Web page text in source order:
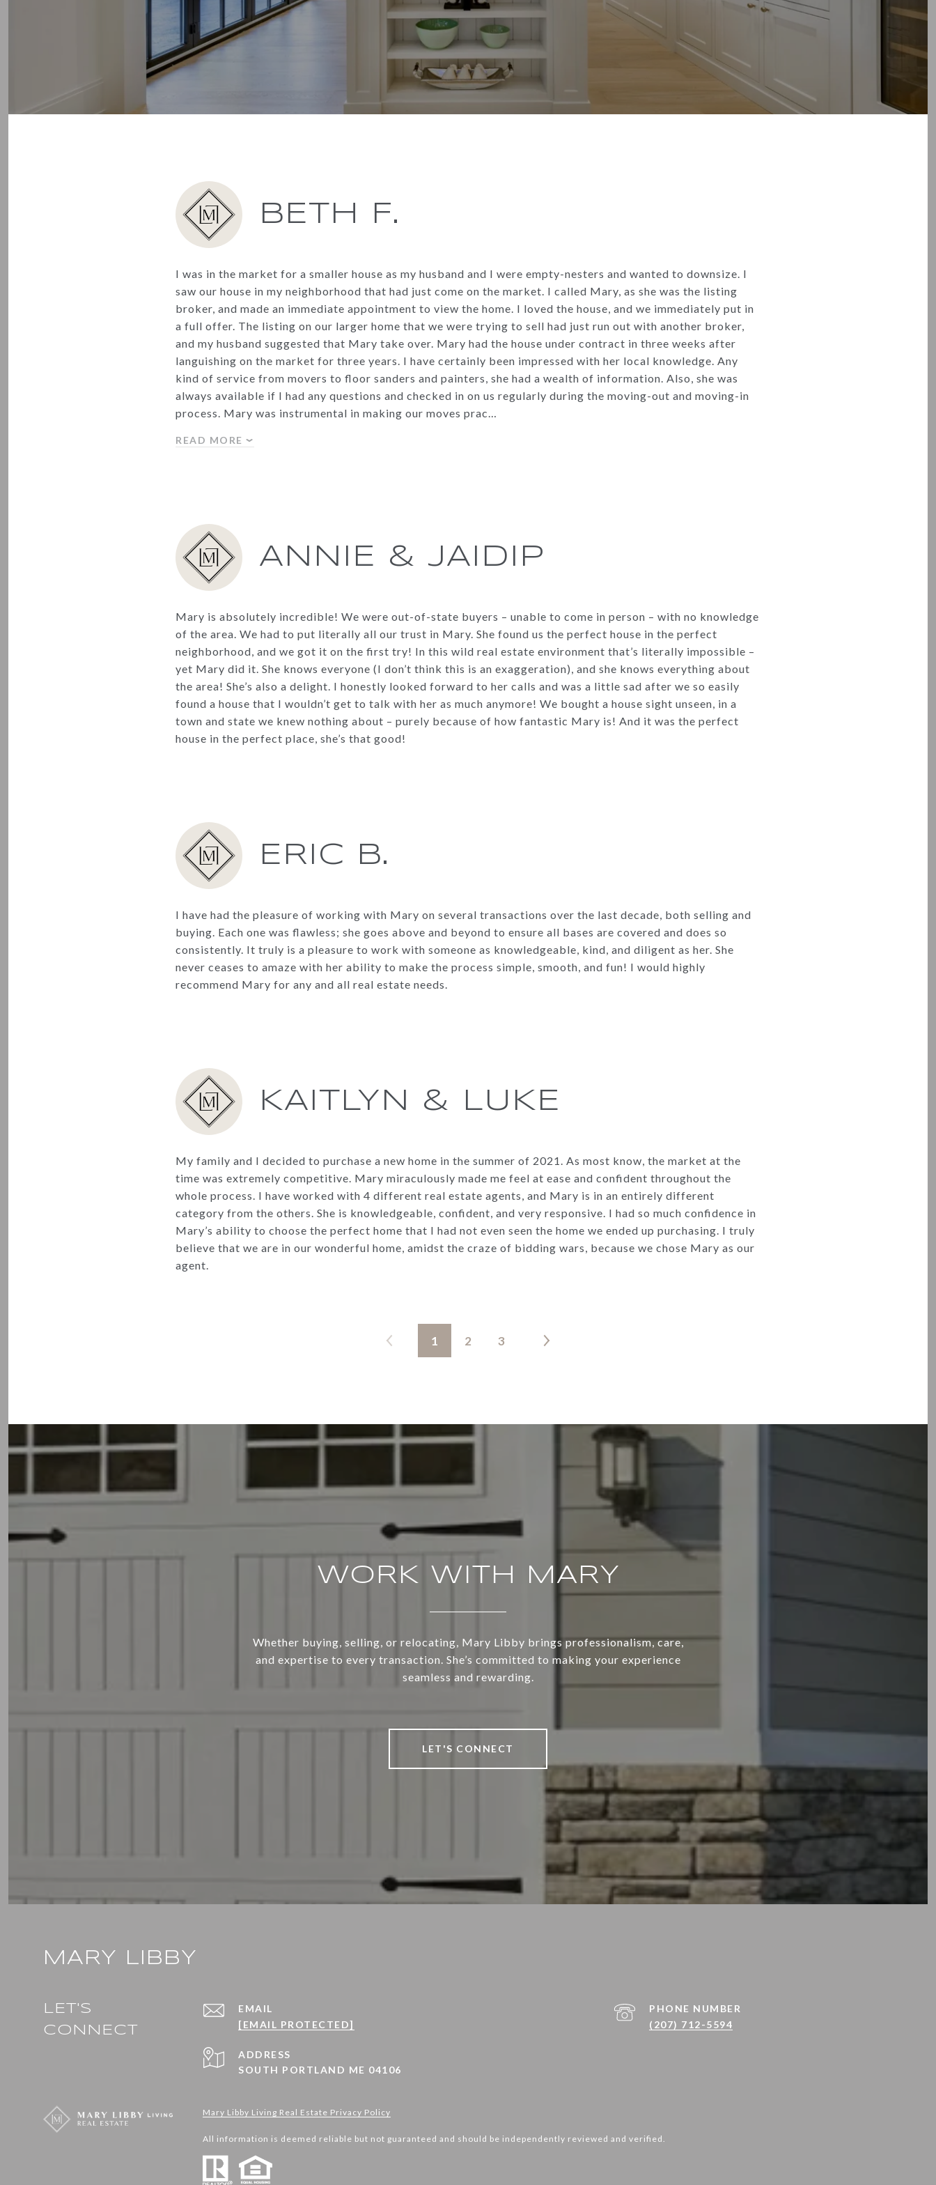
BETH F.
I was in the market for a smaller house as my husband and I were empty-nesters and wanted to downsize. I
saw our house in my neighborhood that had just come on the market. I called Mary, as she was the listing
broker, and made an immediate appointment to view the home. I loved the house, and we immediately put in
a full offer. The listing on our larger home that we were trying to sell had just run out with another broker,
and my husband suggested that Mary take over. Mary had the house under contract in three weeks after
languishing on the market for three years. I have certainly been impressed with her local knowledge. Any
kind of service from movers to floor sanders and painters, she had a wealth of information. Also, she was
always available if I had any questions and checked in on us regularly during the moving-out and moving-in
process. Mary was instrumental in making our moves prac…
READ MORE
ANNIE & JAIDIP
Mary is absolutely incredible! We were out-of-state buyers – unable to come in person – with no knowledge
of the area. We had to put literally all our trust in Mary. She found us the perfect house in the perfect
neighborhood, and we got it on the first try! In this wild real estate environment that’s literally impossible –
yet Mary did it. She knows everyone (I don’t think this is an exaggeration), and she knows everything about
the area! She’s also a delight. I honestly looked forward to her calls and was a little sad after we so easily
found a house that I wouldn’t get to talk with her as much anymore! We bought a house sight unseen, in a
town and state we knew nothing about – purely because of how fantastic Mary is! And it was the perfect
house in the perfect place, she’s that good!
ERIC B.
I have had the pleasure of working with Mary on several transactions over the last decade, both selling and
buying. Each one was flawless; she goes above and beyond to ensure all bases are covered and does so
consistently. It truly is a pleasure to work with someone as knowledgeable, kind, and diligent as her. She
never ceases to amaze with her ability to make the process simple, smooth, and fun! I would highly
recommend Mary for any and all real estate needs.
KAITLYN & LUKE
My family and I decided to purchase a new home in the summer of 2021. As most know, the market at the
time was extremely competitive. Mary miraculously made me feel at ease and confident throughout the
whole process. I have worked with 4 different real estate agents, and Mary is in an entirely different
category from the others. She is knowledgeable, confident, and very responsive. I had so much confidence in
Mary’s ability to choose the perfect home that I had not even seen the home we ended up purchasing. I truly
believe that we are in our wonderful home, amidst the craze of bidding wars, because we chose Mary as our
agent.
1 2 3
WORK WITH MARY
Whether buying, selling, or relocating, Mary Libby brings professionalism, care,
and expertise to every transaction. She’s committed to making your experience
seamless and rewarding.
LET'S CONNECT
MARY LIBBY
LET'S
CONNECT
EMAIL
[EMAIL PROTECTED]
PHONE NUMBER
(207) 712-5594
ADDRESS
SOUTH PORTLAND ME 04106
Mary Libby Living Real Estate Privacy Policy
All information is deemed reliable but not guaranteed and should be independently reviewed and verified.